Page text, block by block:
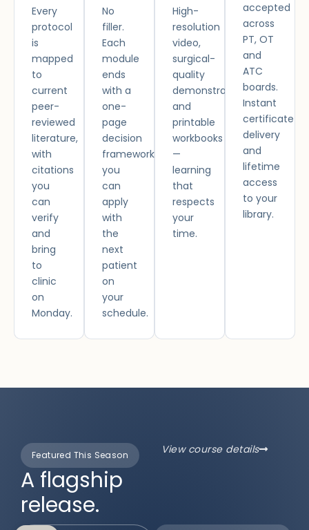
Every
protocol
is
mapped
to
current
peer-
reviewed
literature,
with
citations
you
can
verify
and
bring
to
clinic
on
Monday.
No
filler.
Each
module
ends
with a
one-
page
decision
framework
you
can
apply
with
the
next
patient
on
your
schedule.
High-
resolution
video,
surgical-
quality
demonstrations
and
printable
workbooks
—
learning
that
respects
your
time.
accepted
across
PT, OT
and
ATC
boards.
Instant
certificate
delivery
and
lifetime
access
to your
library.
Featured This Season
A flagship
release.
View course details